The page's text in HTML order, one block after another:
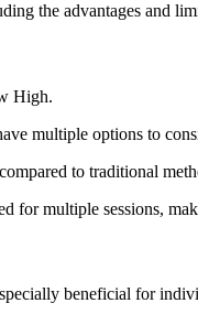
the advantages and
High.
multiple options to
to traditional
for multiple sessions,
beneficial for